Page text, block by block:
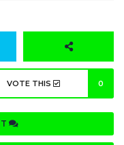
VOTE THIS 0